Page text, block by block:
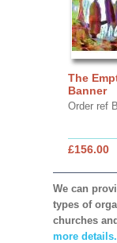
The
Banner
Order ref
£156.00
We can
types of
churches
more details.